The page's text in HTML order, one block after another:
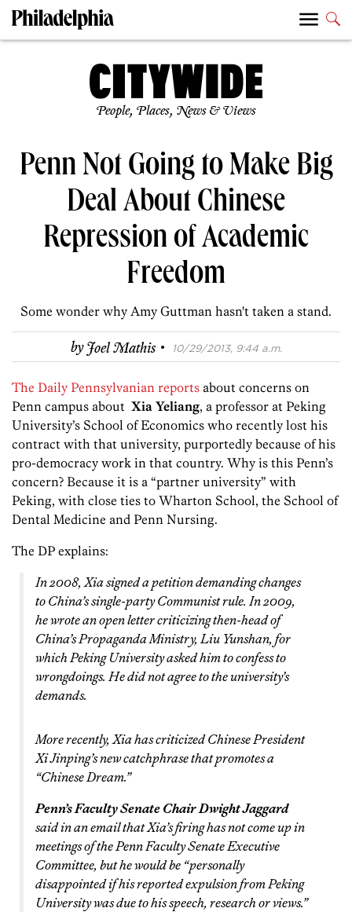
People, Places, News & Views
Penn Not Going to Make Big
Deal About Chinese
Repression of Academic
Freedom
Some wonder why Amy Guttman hasn't taken a stand.
byJoel Mathis · 10/29/2013, 9:44 a.m.
The Daily Pennsylvanian reports about concerns on
Penn campus about Xia Yeliang, a professor at Peking
University’s School of Economics who recently lost his
contract with that university, purportedly because of his
pro-democracy work in that country. Why is this Penn’s
concern? Because it is a “partner university” with
Peking, with close ties to Wharton School, the School of
Dental Medicine and Penn Nursing.
The DP explains:
In 2008, Xia signed a petition demanding changes
to China’s single-party Communist rule. In 2009,
he wrote an open letter criticizing then-head of
China’s Propaganda Ministry, Liu Yunshan, for
which Peking University asked him to confess to
wrongdoings. He did not agree to the university’s
demands.
More recently, Xia has criticized Chinese President
Xi Jinping’s new catchphrase that promotes a
“Chinese Dream.”
Penn’s Faculty Senate Chair Dwight Jaggard
said in an email that Xia’s firing has not come up in
meetings of the Penn Faculty Senate Executive
Committee, but he would be “personally
disappointed if his reported expulsion from Peking
University was due to his speech, research or views.”